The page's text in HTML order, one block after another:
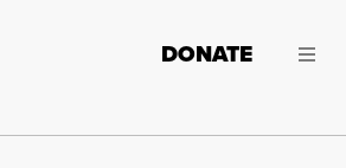
DONATE